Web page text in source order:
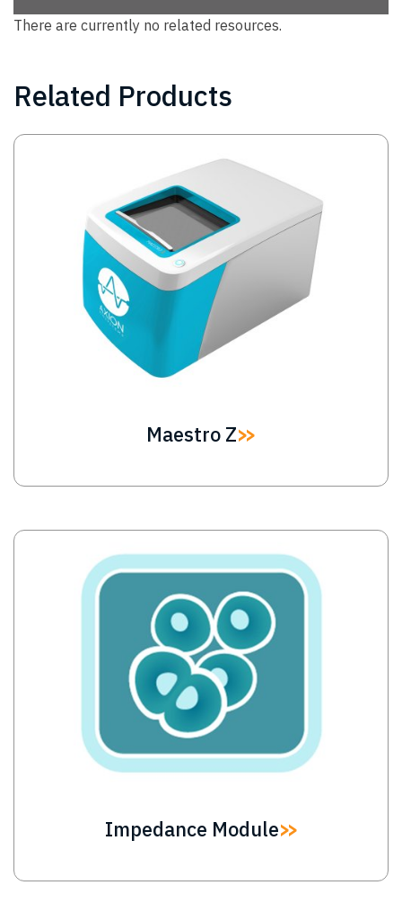
There are currently no related resources.
Related Products
Image
Maestro Z
Image
Impedance Module